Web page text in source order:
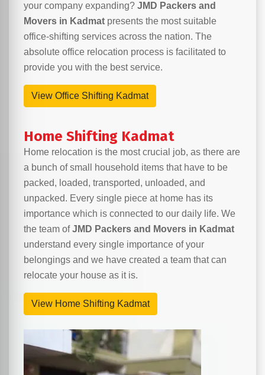
your company expanding? JMD Packers and
Movers in Kadmat presents the most suitable
office-shifting services across the nation. The
absolute office relocation process is facilitated to
provide you with the best service.
View Office Shifting Kadmat
Home Shifting Kadmat
Home relocation is the most crucial job, as there are
a bunch of small household items that have to be
packed, loaded, transported, unloaded, and
unpacked. Every single piece at home has its
importance which is connected to our daily life. We
the team ofJMD Packers and Movers in Kadmat
understand every single importance of your
belongings and we have created a team that can
relocate your house as it is.
View Home Shifting Kadmat